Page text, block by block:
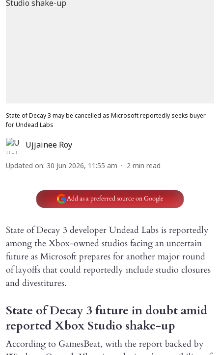
State of Decay 3 may be cancelled as Microsoft reportedly seeks buyer
for Undead Labs
Ujjainee Roy
Updated on: 30 Jun 2026, 11:55 am 2 min read
Add as a preferred source on Google
State of Decay 3 developer Undead Labs is reportedly
among the Xbox-owned studios facing an uncertain
future as Microsoft prepares for another major round
of layoffs that could reportedly include studio closures
and divestitures.
State of Decay 3 future in doubt amid
reported Xbox Studio shake-up
According to GamesBeat, with the report backed by